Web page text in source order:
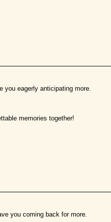
eagerly anticipating more.
memories together!
you coming back for more.